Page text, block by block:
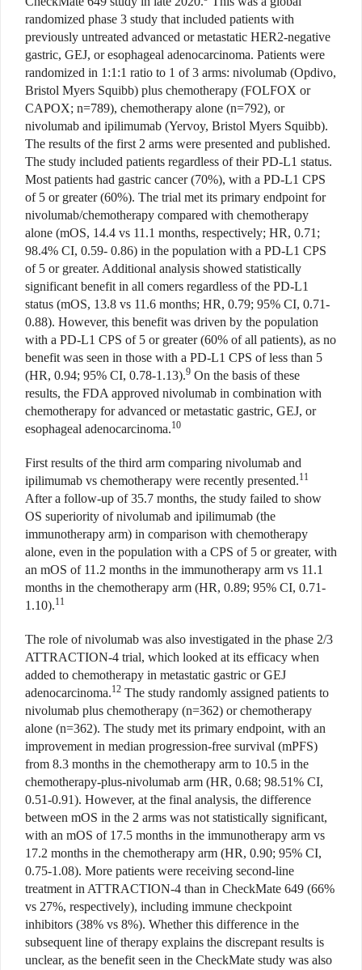
randomized phase 3 study that included patients with
previously untreated advanced or metastatic HER2-negative
gastric, GEJ, or esophageal adenocarcinoma. Patients were
randomized in 1:1:1 ratio to 1 of 3 arms: nivolumab (Opdivo,
Bristol Myers Squibb) plus chemotherapy (FOLFOX or
CAPOX; n=789), chemotherapy alone (n=792), or
nivolumab and ipilimumab (Yervoy, Bristol Myers Squibb).
The results of the first 2 arms were presented and published.
The study included patients regardless of their PD-L1 status.
Most patients had gastric cancer (70%), with a PD-L1 CPS
of 5 or greater (60%). The trial met its primary endpoint for
nivolumab/chemotherapy compared with chemotherapy
alone (mOS, 14.4 vs 11.1 months, respectively; HR, 0.71;
98.4% CI, 0.59- 0.86) in the population with a PD-L1 CPS
of 5 or greater. Additional analysis showed statistically
significant benefit in all comers regardless of the PD-L1
status (mOS, 13.8 vs 11.6 months; HR, 0.79; 95% CI, 0.71-
0.88). However, this benefit was driven by the population
with a PD-L1 CPS of 5 or greater (60% of all patients), as no
benefit was seen in those with a PD-L1 CPS of less than 5
(HR, 0.94; 95% CI, 0.78-1.13).9 On the basis of these
results, the FDA approved nivolumab in combination with
chemotherapy for advanced or metastatic gastric, GEJ, or
esophageal adenocarcinoma.10
First results of the third arm comparing nivolumab and
ipilimumab vs chemotherapy were recently presented.11
After a follow-up of 35.7 months, the study failed to show
OS superiority of nivolumab and ipilimumab (the
immunotherapy arm) in comparison with chemotherapy
alone, even in the population with a CPS of 5 or greater, with
an mOS of 11.2 months in the immunotherapy arm vs 11.1
months in the chemotherapy arm (HR, 0.89; 95% CI, 0.71-
1.10).11
The role of nivolumab was also investigated in the phase 2/3
ATTRACTION-4 trial, which looked at its efficacy when
added to chemotherapy in metastatic gastric or GEJ
adenocarcinoma.12 The study randomly assigned patients to
nivolumab plus chemotherapy (n=362) or chemotherapy
alone (n=362). The study met its primary endpoint, with an
improvement in median progression-free survival (mPFS)
from 8.3 months in the chemotherapy arm to 10.5 in the
chemotherapy-plus-nivolumab arm (HR, 0.68; 98.51% CI,
0.51-0.91). However, at the final analysis, the difference
between mOS in the 2 arms was not statistically significant,
with an mOS of 17.5 months in the immunotherapy arm vs
17.2 months in the chemotherapy arm (HR, 0.90; 95% CI,
0.75-1.08). More patients were receiving second-line
treatment in ATTRACTION-4 than in CheckMate 649 (66%
vs 27%, respectively), including immune checkpoint
inhibitors (38% vs 8%). Whether this difference in the
subsequent line of therapy explains the discrepant results is
unclear, as the benefit seen in the CheckMate study was also